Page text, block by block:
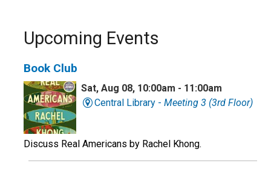
Upcoming Events
Book Club
Sat, Aug 08, 10:00am - 11:00am
Central Library - Meeting 3 (3rd Floor)
Discuss Real Americans by Rachel Khong.